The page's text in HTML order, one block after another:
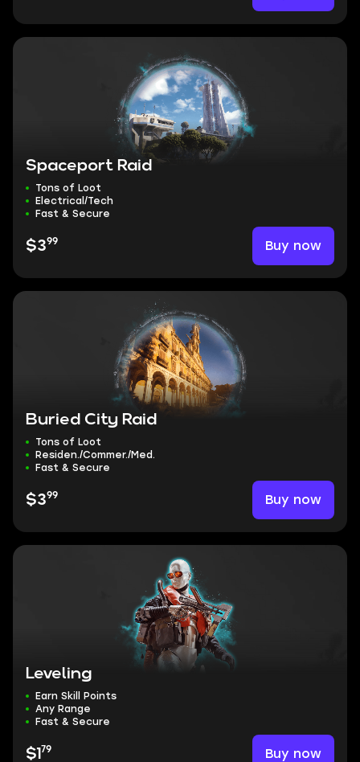
Spaceport Raid
Tons of Loot
Electrical/Tech
Fast & Secure
$399 Buy now
Buried City Raid
Tons of Loot
Residen./Commer./Med.
Fast & Secure
$399 Buy now
Leveling
Earn Skill Points
Any Range
Fast & Secure
$1 79 Buy now